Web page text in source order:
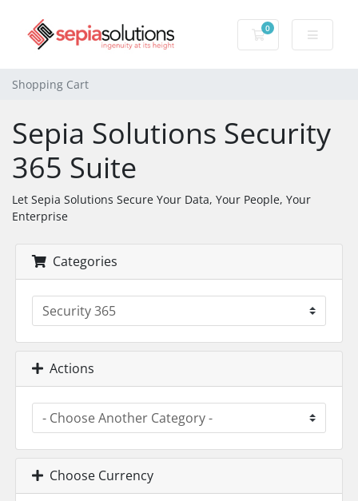
0
Shopping Cart
Shopping Cart
Sepia Solutions Security
365 Suite
Let Sepia Solutions Secure Your Data, Your People, Your
Enterprise
Categories
Actions
Choose Currency